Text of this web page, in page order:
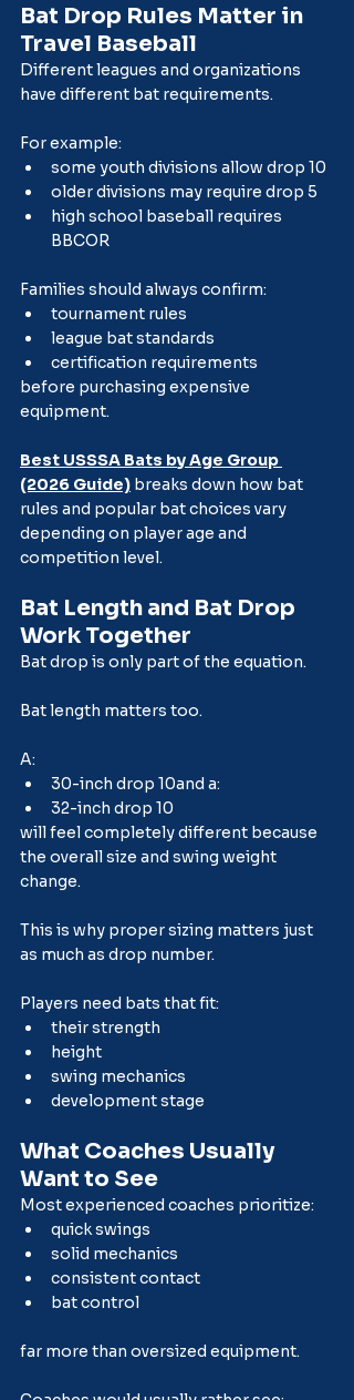
Bat Drop Rules Matter in
Travel Baseball
Different leagues and organizations
have different bat requirements.
For example:
some youth divisions allow drop 10
older divisions may require drop 5
high school baseball requires
BBCOR
Families should always confirm:
tournament rules
league bat standards
certification requirements
before purchasing expensive
equipment.
Best USSSA Bats by Age Group
(2026 Guide) breaks down how bat
rules and popular bat choices vary
depending on player age and
competition level.
Bat Length and Bat Drop
Work Together
Bat drop is only part of the equation.
Bat length matters too.
A:
30-inch drop 10and a:
32-inch drop 10
will feel completely different because
the overall size and swing weight
change.
This is why proper sizing matters just
as much as drop number.
Players need bats that fit:
their strength
height
swing mechanics
development stage
What Coaches Usually
Want to See
Most experienced coaches prioritize:
quick swings
solid mechanics
consistent contact
bat control
far more than oversized equipment.